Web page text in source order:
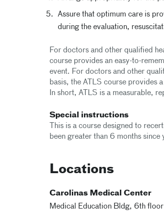
Assure that optimum care is
during the evaluation,
For doctors and other qualified
course provides an easy-to-
event. For doctors and other
basis, the ATLS course provides
In short, ATLS is a measurable,
Special instructions
This is a course designed to
been greater than 6 months
Locations
Carolinas Medical Center
Medical Education Bldg, 6th floor